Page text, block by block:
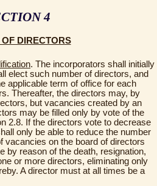
4
DIRECTORS
. The incorporators shall initially
elect such number of directors, and
applicable term of office for each
Thereafter, the directors may, by
but vacancies created by an
may be filled only by vote of the
2.8. If the directors vote to decrease
only be able to reduce the number
vacancies on the board of directors
by reason of the death, resignation,
or more directors, eliminating only
A director must at all times be a